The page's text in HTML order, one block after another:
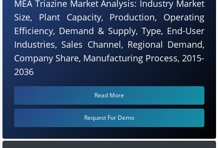
MEA Triazine Market Analysis: Industry Market
Size, Plant Capacity, Production, Operating
Efficiency, Demand & Supply, Type, End-User
Industries, Sales Channel, Regional Demand,
Company Share, Manufacturing Process, 2015-
2036
Read More
Request For Demo